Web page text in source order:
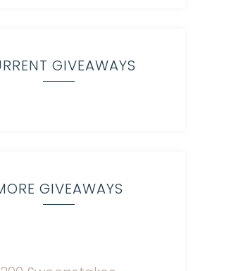
GIVEAWAYS
GIVEAWAYS